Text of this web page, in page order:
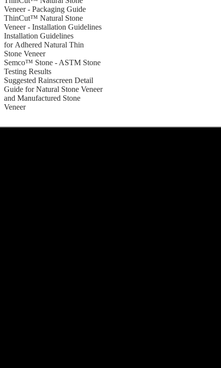
Veneer - Packaging Guide
ThinCut™ Natural Stone
Veneer - Installation Guidelines
Installation Guidelines
for Adhered Natural Thin
Stone Veneer
Semco™ Stone - ASTM Stone
Testing Results
Suggested Rainscreen Detail
Guide for Natural Stone Veneer
and Manufactured Stone
Veneer